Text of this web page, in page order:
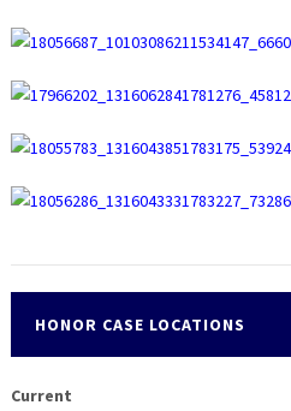
HONOR CASE LOCATIONS
Current